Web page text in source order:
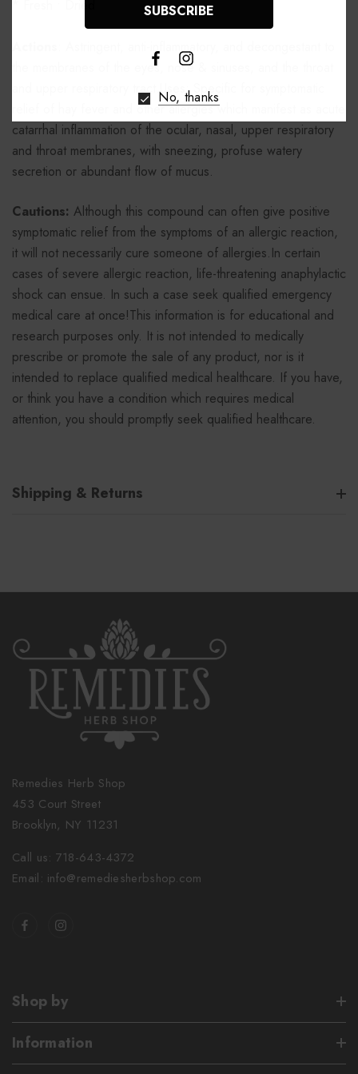
: Astringent, anti-inflammatory, and decongestant to
the membranes of the eyes, nose & sinuses, and the throat
and upper respiratory tract.Uses: Specific for symptomatic
relief of hay fever and other allergies which manifest as acute
catarrhal inflammation of the ocular, nasal, upper respiratory
and throat membranes, with sneezing, profuse watery
secretion or abundant flow of mucus.
Cautions: Although this compound can often give positive
symptomatic relief from the symptoms of an allergic reaction,
it will not necessarily cure someone of allergies.In certain
cases of severe allergic reaction, life-threatening anaphylactic
shock can ensue. In such a case seek qualified emergency
medical care at once!This information is for educational and
research purposes only. It is not intended to medically
prescribe or promote the sale of any product, nor is it
intended to replace qualified medical healthcare. If you have,
or think you have a condition which requires medical
attention, you should promptly seek qualified healthcare.
Shipping & Returns
Remedies Herb Shop
453 Court Street
Brooklyn, NY 11231
Call us: 718-643-4372
Email: info@remediesherbshop.com
Shop by
Information
No, thanks